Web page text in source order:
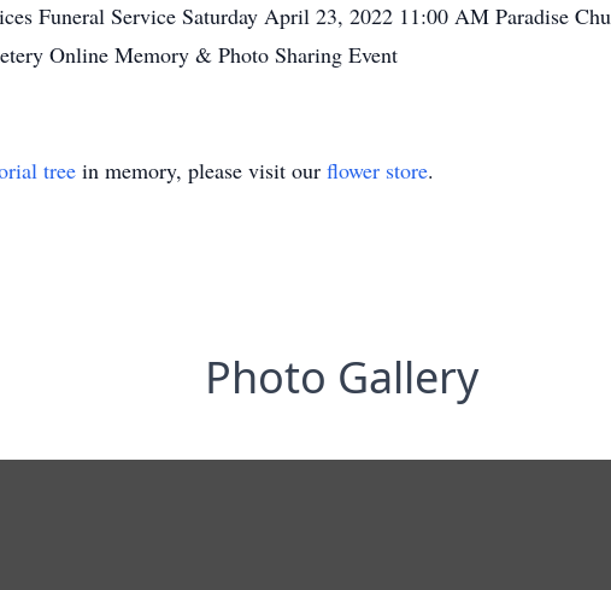
Funeral Service Saturday April 23, 2022 11:00 AM Paradise
Online Memory & Photo Sharing Event
tree in memory, please visit our flower store.
Photo Gallery